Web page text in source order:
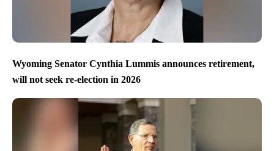
Wyoming Senator Cynthia Lummis announces retirement,
will not seek re-election in 2026